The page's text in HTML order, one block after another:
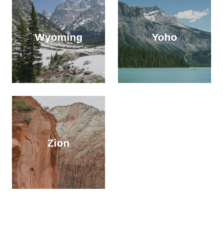
Wyoming Yoho
Zion